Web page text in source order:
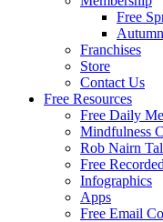
Free
Franchises
Store
Contact Us
Free Resources
Free Daily
Mindfulness
Rob Nairn
Free
Infographics
Apps
Free Email